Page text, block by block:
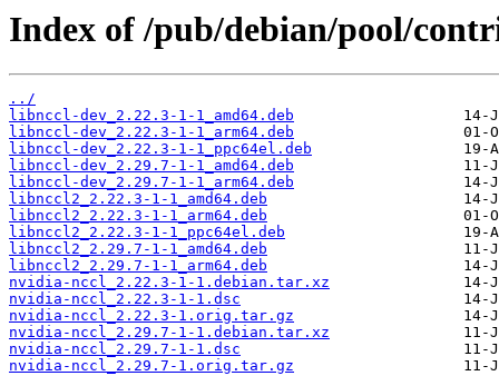
Index of /pub/debian/pool/
../
libnccl-dev_2.22.3-1-1_amd64.deb
libnccl-dev_2.22.3-1-1_arm64.deb
libnccl-dev_2.22.3-1-1_ppc64el.deb
libnccl-dev_2.29.7-1-1_amd64.deb
libnccl-dev_2.29.7-1-1_arm64.deb
libnccl2_2.22.3-1-1_amd64.deb
libnccl2_2.22.3-1-1_arm64.deb
libnccl2_2.22.3-1-1_ppc64el.deb
libnccl2_2.29.7-1-1_amd64.deb
libnccl2_2.29.7-1-1_arm64.deb
nvidia-nccl_2.22.3-1-1.debian.tar.xz
nvidia-nccl_2.22.3-1-1.dsc
nvidia-nccl_2.22.3-1.orig.tar.gz
nvidia-nccl_2.29.7-1-1.debian.tar.xz
nvidia-nccl_2.29.7-1-1.dsc
nvidia-nccl_2.29.7-1.orig.tar.gz